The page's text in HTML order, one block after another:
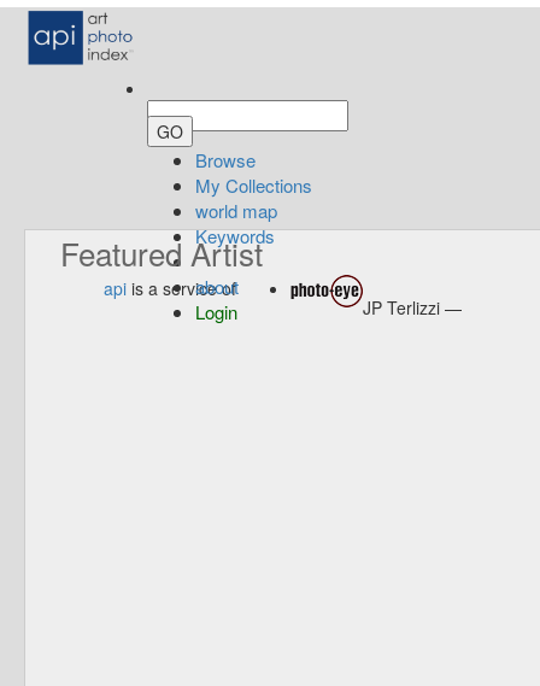
Browse
My Collections
world map
Keywords
about
Login
Featured Artist
api is a service of
JP Terlizzi —